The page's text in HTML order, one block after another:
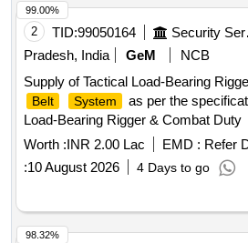
Period: 30 Months after the date of
Tolerance (+/-): 5 %age , Item
value variation Permitted: Max 8 lacs ]
2 TID:99050164
Pradesh, India
GeM
NCB
Supply of Tactical Load-Bearing
Belt System
as per the
Load-Bearing Rigger & Combat Duty
Hook-and-Loop
Belt , Outer
Duty Mil-Spec Nylon 1000D, Quick-
Metal Buckle, Integrated V-Ring / D-
Worth :INR 2.00 Lac EMD : Refer
:10 August 2026 4 Days to go
99.00%
98.32%